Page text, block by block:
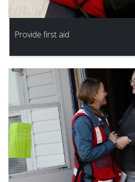
Provide first aid